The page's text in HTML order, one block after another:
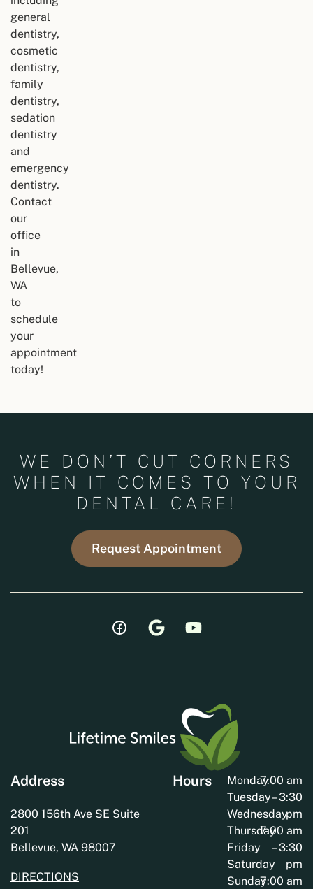
general
dentistry,
cosmetic
dentistry,
family
dentistry,
sedation
dentistry
and
emergency
dentistry.
Contact
our
office
in
Bellevue,
WA
to
schedule
your
appointment
today!
WE DON’T CUT CORNERS
WHEN IT COMES TO YOUR
DENTAL CARE!
Request Appointment
Address
2800 156th Ave SE Suite
201
Bellevue, WA 98007
DIRECTIONS
Hours
Monday
Tuesday
Wednesday
Thursday
Friday
Saturday
Sunday
7:00 am
– 3:30
pm
7:00 am
– 3:30
pm
7:00 am